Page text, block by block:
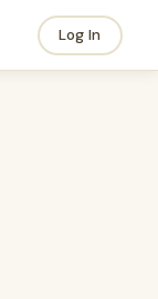
Log In